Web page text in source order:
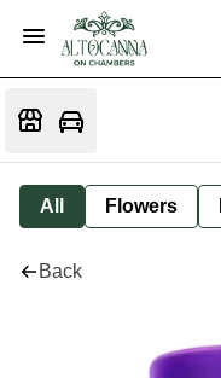
All Flowers
Back